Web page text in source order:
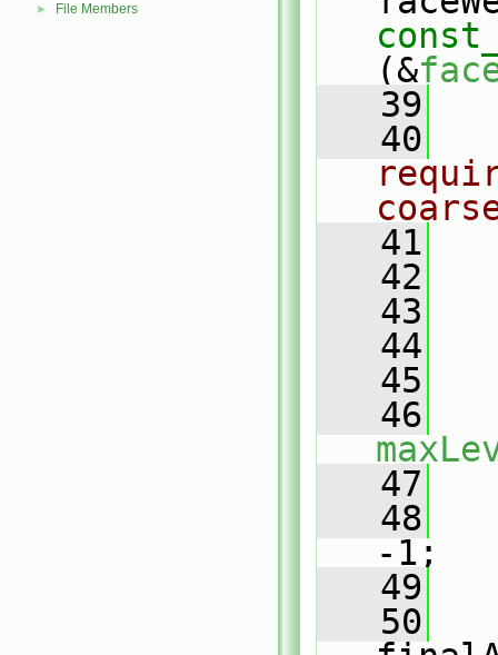
► File Members
(&
   39
   40
   41
   42
   43
   44
   45
   46
   47
   48
-1;
   49
   50